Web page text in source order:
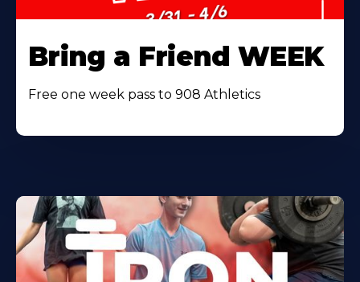
Bring a Friend WEEK
Free one week pass to 908 Athletics